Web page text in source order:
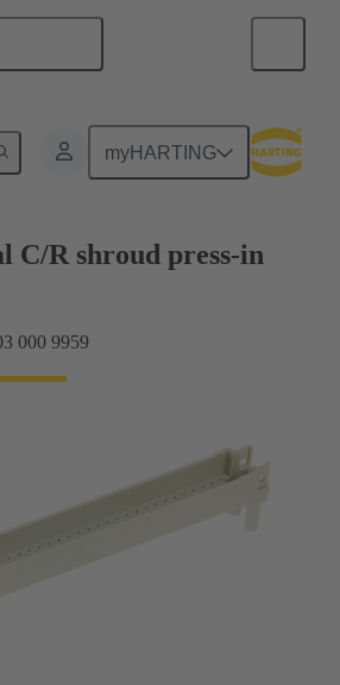
myHARTING
daughtercard connection
C/R shroud press-in
000 9959